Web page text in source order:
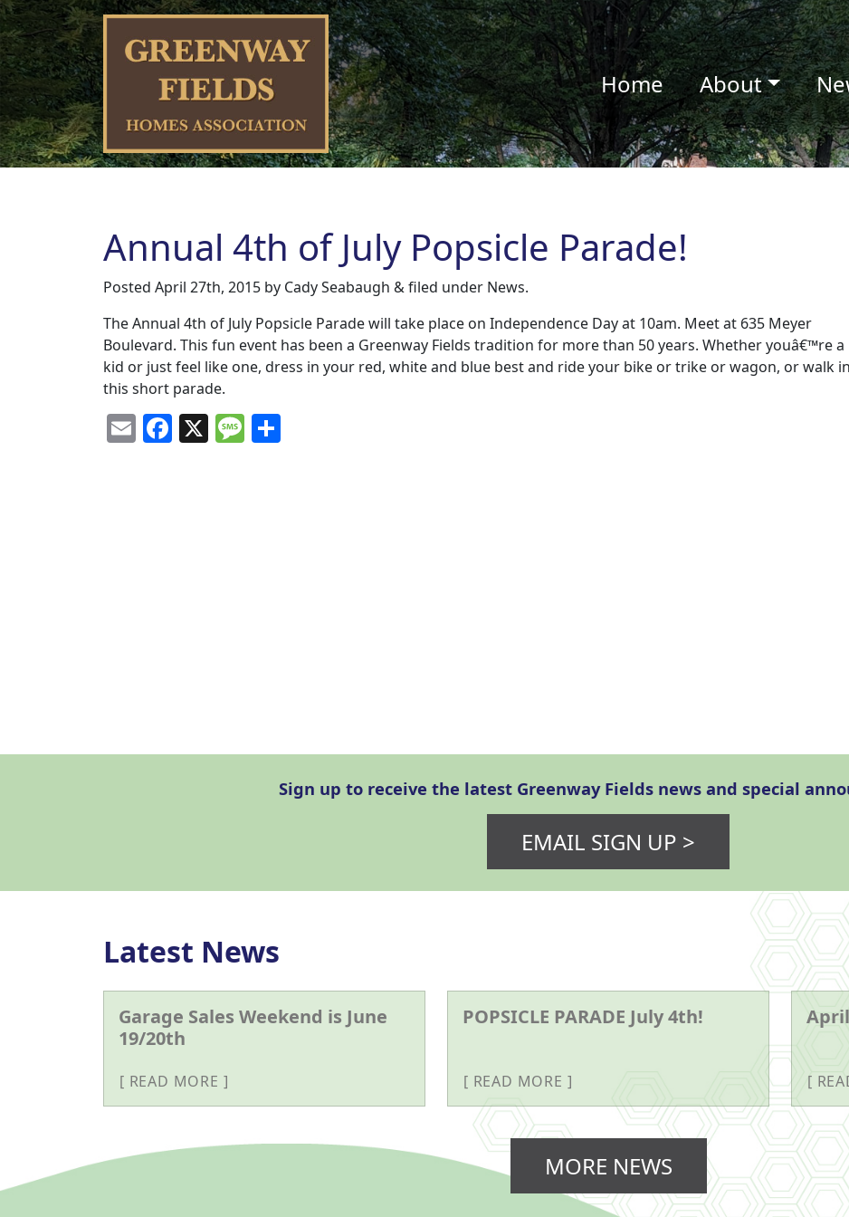
Home About
Annual 4th of July Popsicle Parade!
Posted April 27th, 2015 by Cady Seabaugh &filed under News.
The Annual 4th of July Popsicle Parade will take place on Independence Day at 10am. Meet at 635 Meyer
Boulevard. This fun event has been a Greenway Fields tradition for more than 50 years. Whether youâ€™re a
kid or just feel like one, dress in your red, white and blue best and ride your bike or trike or wagon, or walk in
this short parade.
EmailFacebook
X Message
Sign up to receive the latest Greenway Fields news and special
EMAIL SIGN UP >
Latest News
Garage Sales Weekend is June
19/20th
READ MORE
POPSICLE PARADE July 4th!
READ MORE
MORE NEWS